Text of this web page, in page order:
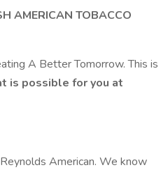
AMERICAN TOBACCO
A Better Tomorrow. This is
is possible for you at
American. We know